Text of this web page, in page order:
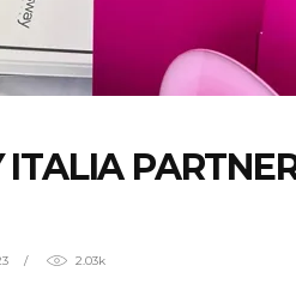
2.03k